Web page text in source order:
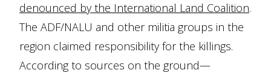
denounced by the International Land Coalition.
The ADF/NALU and other militia groups in the
region claimed responsibility for the killings.
According to sources on the ground—